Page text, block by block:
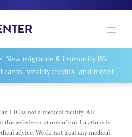
New migraine & immunity IVs,
cards, vitality credits, and more!
LLC is not a medical facility. All
the website or at one of our locations is
advice. We do not treat any medical